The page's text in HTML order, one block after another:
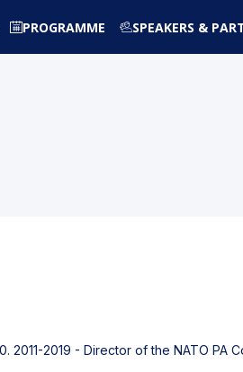
PROGRAMME SPEAKERS &
2019 - Director of the NATO PA